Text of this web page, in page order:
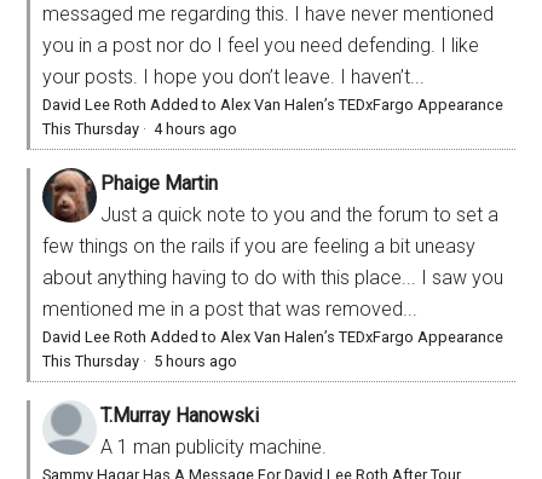
messaged me regarding this. I have never mentioned
you in a post nor do I feel you need defending. I like
your posts. I hope you don’t leave. I haven’t...
David Lee Roth Added to Alex Van Halen’s TEDxFargo Appearance
This Thursday ·4 hours ago
Phaige Martin
Just a quick note to you and the forum to set a
few things on the rails if you are feeling a bit uneasy
about anything having to do with this place... I saw you
mentioned me in a post that was removed...
David Lee Roth Added to Alex Van Halen’s TEDxFargo Appearance
This Thursday · 5 hours ago
T.Murray Hanowski
A 1 man publicity machine.
Sammy Hagar Has A Message For David Lee Roth After Tour